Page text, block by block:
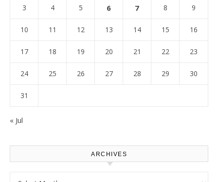
3 4 5 6 7 8 9
10 11 12 13 14 15 16
17 18 19 20 21 22 23
24 25 26 27 28 29 30
31
« Jul
ARCHIVES